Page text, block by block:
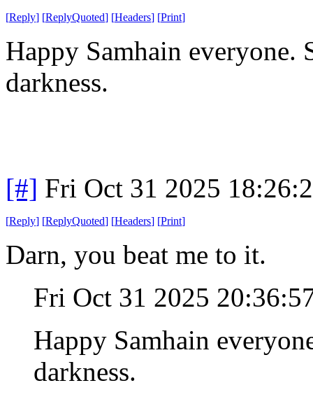
[Reply] [ReplyQuoted] [Headers] [Print]
Happy Samhain everyone.
darkness.
[#] Fri Oct 31 2025
[Reply] [ReplyQuoted] [Headers] [Print]
Darn, you beat me to it.
Fri Oct 31 2025
Happy Samhain
darkness.